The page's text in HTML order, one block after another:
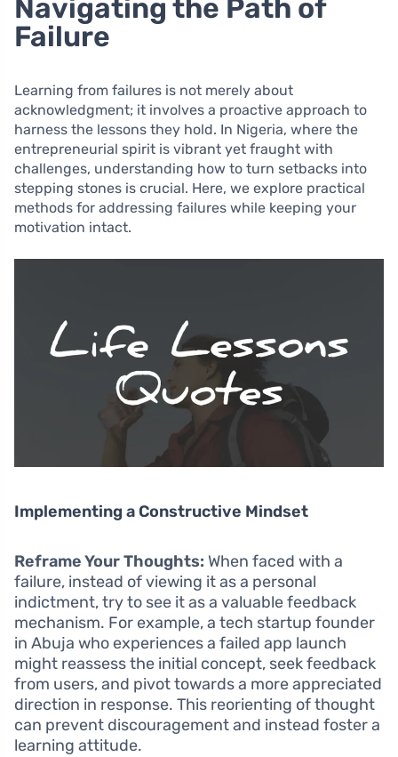
Navigating the Path of
Failure
Learning from failures is not merely about
acknowledgment; it involves a proactive approach to
harness the lessons they hold. In Nigeria, where the
entrepreneurial spirit is vibrant yet fraught with
challenges, understanding how to turn setbacks into
stepping stones is crucial. Here, we explore practical
methods for addressing failures while keeping your
motivation intact.
Implementing a Constructive Mindset
Reframe Your Thoughts: When faced with a
failure, instead of viewing it as a personal
indictment, try to see it as a valuable feedback
mechanism. For example, a tech startup founder
in Abuja who experiences a failed app launch
might reassess the initial concept, seek feedback
from users, and pivot towards a more appreciated
direction in response. This reorienting of thought
can prevent discouragement and instead foster a
learning attitude.